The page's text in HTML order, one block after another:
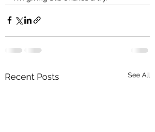
Recent Posts See All